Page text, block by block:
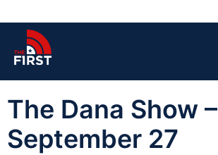
The Dana Show –
September 27